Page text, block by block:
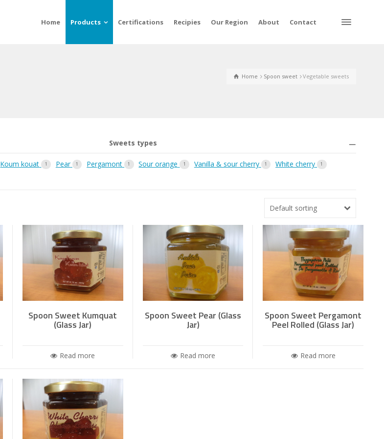
Home Products Certifications Recipies Our Region About Contact
Home Spoon sweet Vegetable sweets
Sweets types
Koum kouat 1 Pear 1 Pergamont 1 Sour orange 1 Vanilla & sour cherry 1 White cherry 1
Default sorting
Spoon Sweet Kumquat
(Glass Jar)
Read more
Spoon Sweet Pear (Glass
Jar)
Read more
Spoon Sweet Pergamont
Peel Rolled (Glass Jar)
Read more